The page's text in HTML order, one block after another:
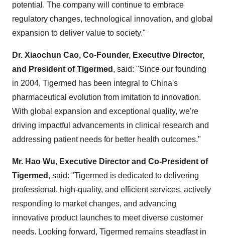
potential. The company will continue to embrace
regulatory changes, technological innovation, and global
expansion to deliver value to society."
Dr. Xiaochun Cao, Co-Founder, Executive Director,
and President of Tigermed , said: "Since our founding
in 2004, Tigermed has been integral to China's
pharmaceutical evolution from imitation to innovation.
With global expansion and exceptional quality, we're
driving impactful advancements in clinical research and
addressing patient needs for better health outcomes."
Mr. Hao Wu, Executive Director and Co-President of
Tigermed , said: "Tigermed is dedicated to delivering
professional, high-quality, and efficient services, actively
responding to market changes, and advancing
innovative product launches to meet diverse customer
needs. Looking forward, Tigermed remains steadfast in